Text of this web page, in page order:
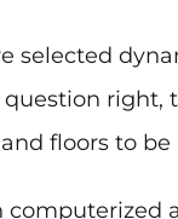
selected
question right,
floors to
computerized